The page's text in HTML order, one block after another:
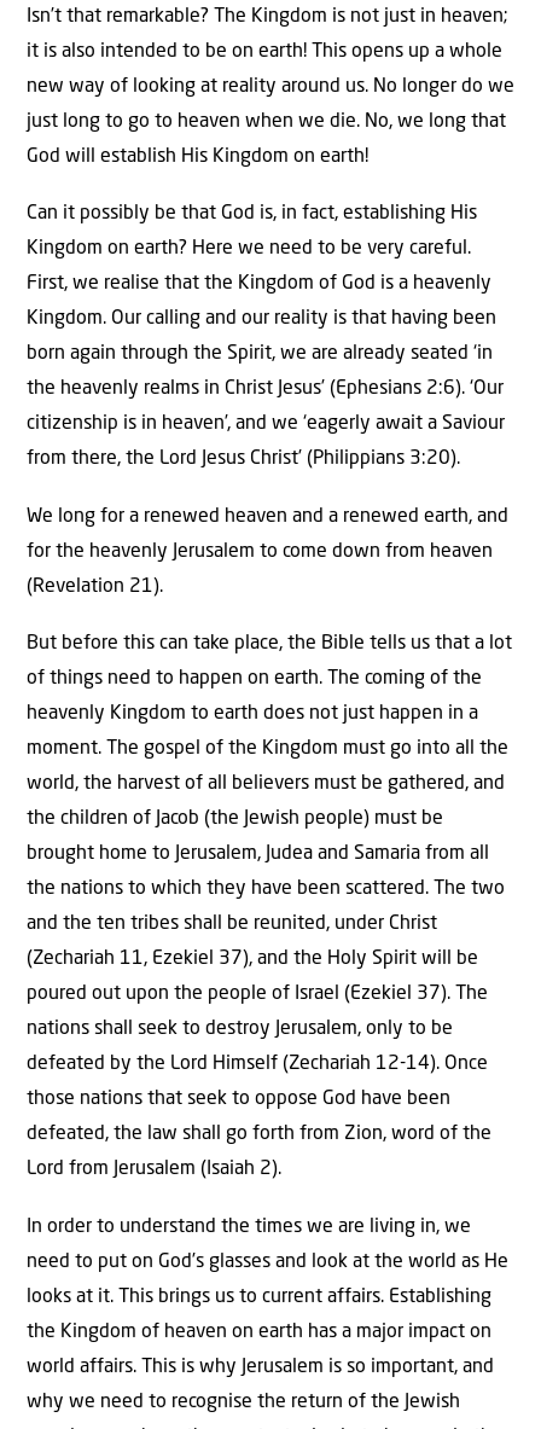
Isn’t that remarkable? The Kingdom is not just in heaven;
it is also intended to be on earth! This opens up a whole
new way of looking at reality around us. No longer do we
just long to go to heaven when we die. No, we long that
God will establish His Kingdom on earth!
Can it possibly be that God is, in fact, establishing His
Kingdom on earth? Here we need to be very careful.
First, we realise that the Kingdom of God is a heavenly
Kingdom. Our calling and our reality is that having been
born again through the Spirit, we are already seated ‘in
the heavenly realms in Christ Jesus’ (Ephesians 2:6). ‘Our
citizenship is in heaven’, and we ‘eagerly await a Saviour
from there, the Lord Jesus Christ’ (Philippians 3:20).
We long for a renewed heaven and a renewed earth, and
for the heavenly Jerusalem to come down from heaven
(Revelation 21).
But before this can take place, the Bible tells us that a lot
of things need to happen on earth. The coming of the
heavenly Kingdom to earth does not just happen in a
moment. The gospel of the Kingdom must go into all the
world, the harvest of all believers must be gathered, and
the children of Jacob (the Jewish people) must be
brought home to Jerusalem, Judea and Samaria from all
the nations to which they have been scattered. The two
and the ten tribes shall be reunited, under Christ
(Zechariah 11, Ezekiel 37), and the Holy Spirit will be
poured out upon the people of Israel (Ezekiel 37). The
nations shall seek to destroy Jerusalem, only to be
defeated by the Lord Himself (Zechariah 12-14). Once
those nations that seek to oppose God have been
defeated, the law shall go forth from Zion, word of the
Lord from Jerusalem (Isaiah 2).
In order to understand the times we are living in, we
need to put on God’s glasses and look at the world as He
looks at it. This brings us to current affairs. Establishing
the Kingdom of heaven on earth has a major impact on
world affairs. This is why Jerusalem is so important, and
why we need to recognise the return of the Jewish